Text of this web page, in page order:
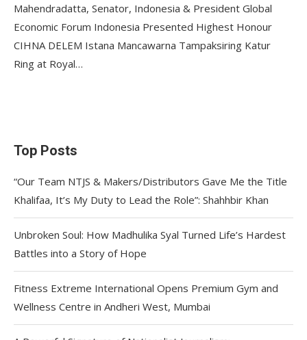
Mahendradatta, Senator, Indonesia & President Global
Economic Forum Indonesia Presented Highest Honour
CIHNA DELEM Istana Mancawarna Tampaksiring Katur
Ring at Royal…
Top Posts
“Our Team NTJS & Makers/Distributors Gave Me the Title
Khalifaa, It’s My Duty to Lead the Role”: Shahhbir Khan
Unbroken Soul: How Madhulika Syal Turned Life’s Hardest
Battles into a Story of Hope
Fitness Extreme International Opens Premium Gym and
Wellness Centre in Andheri West, Mumbai